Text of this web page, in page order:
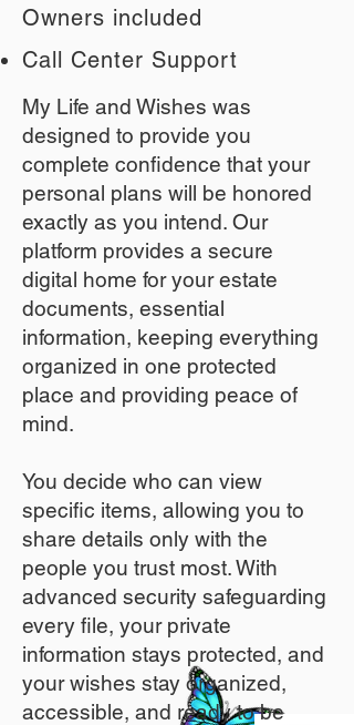
Owners included
Call Center Support
My Life and Wishes was
designed to provide you
complete confidence that your
personal plans will be honored
exactly as you intend. Our
platform provides a secure
digital home for your estate
documents, essential
information, keeping everything
organized in one protected
place and providing peace of
mind.
You decide who can view
specific items, allowing you to
share details only with the
people you trust most. With
advanced security safeguarding
every file, your private
information stays protected, and
your wishes stay organized,
accessible, and ready to be